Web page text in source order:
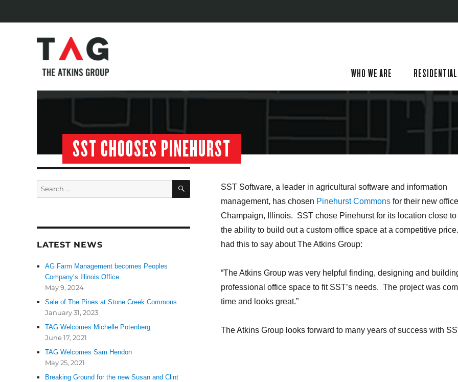
WHO WE ARE RESIDENTIAL
SST CHOOSES PINEHURST
SST Software, a leader in agricultural software and information
management, has chosen Pinehurst Commons for their new
Champaign, Illinois. SST chose Pinehurst for its location close to
the ability to build out a custom office space at a competitive
had this to say about The Atkins Group:
“The Atkins Group was very helpful finding, designing and
professional office space to fit SST’s needs. The project was
time and looks great.”
The Atkins Group looks forward to many years of success with
Search
for:
SEARCH
LATEST NEWS
AG Farm Management becomes Peoples
Company’s Illinois Office
May 9, 2024
Sale of The Pines at Stone Creek Commons
January 31, 2023
TAG Welcomes Michelle Potenberg
June 17, 2021
TAG Welcomes Sam Hendon
May 25, 2021
Breaking Ground for the new Susan and Clint